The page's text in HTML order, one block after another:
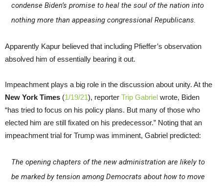
condense Biden’s promise to heal the soul of the nation into
nothing more than appeasing congressional Republicans.
Apparently Kapur believed that including Pfieffer’s observation
absolved him of essentially bearing it out.
Impeachment plays a big role in the discussion about unity. At the
New York Times (1/19/21), reporter Trip Gabriel wrote, Biden
“has tried to focus on his policy plans. But many of those who
elected him are still fixated on his predecessor.” Noting that an
impeachment trial for Trump was imminent, Gabriel predicted:
The opening chapters of the new administration are likely to
be marked by tension among Democrats about how to move